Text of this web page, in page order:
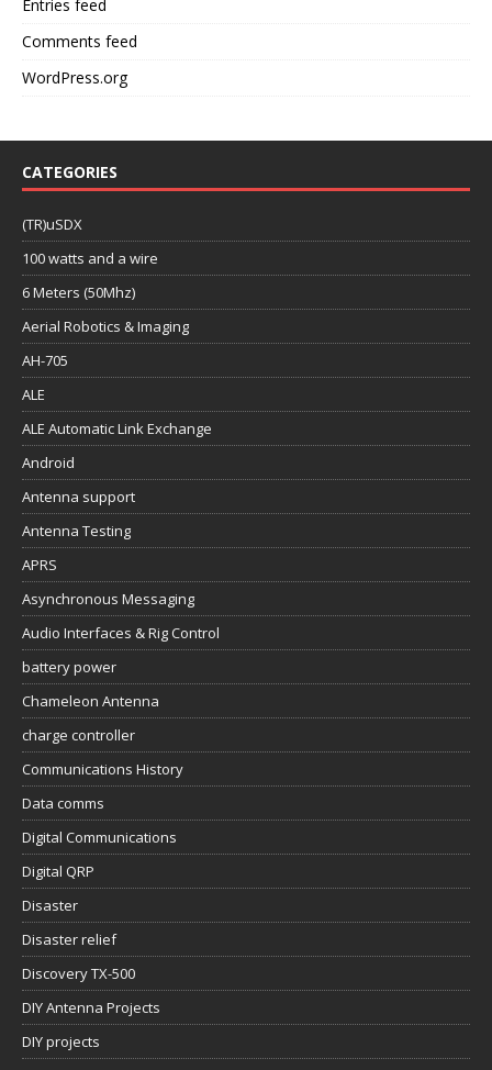
Entries feed
Comments feed
WordPress.org
CATEGORIES
(TR)uSDX
100 watts and a wire
6 Meters (50Mhz)
Aerial Robotics & Imaging
AH-705
ALE
ALE Automatic Link Exchange
Android
Antenna support
Antenna Testing
APRS
Asynchronous Messaging
Audio Interfaces & Rig Control
battery power
Chameleon Antenna
charge controller
Communications History
Data comms
Digital Communications
Digital QRP
Disaster
Disaster relief
Discovery TX-500
DIY Antenna Projects
DIY projects